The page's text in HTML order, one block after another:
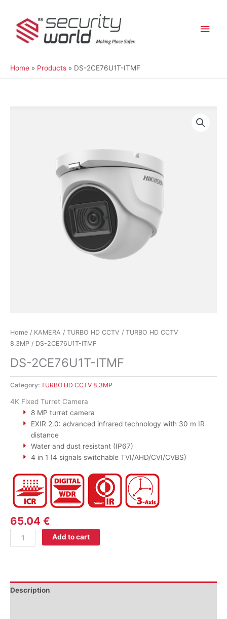
content
Home Products DS-2CE76U1T-ITMF
Home / KAMERA / TURBO HD CCTV / TURBO HD CCTV
8.3MP / DS-2CE76U1T-ITMF
DS-2CE76U1T-ITMF
Category: TURBO HD CCTV 8.3MP
4K Fixed Turret Camera
8 MP turret camera
EXIR 2.0: advanced infrared technology with 30 m IR
distance
Water and dust resistant (IP67)
4 in 1 (4 signals switchable TVI/AHD/CVI/CVBS)
65.04 €
Add to cart
Description